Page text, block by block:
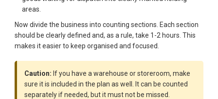
areas.
Now divide the business into counting sections. Each section
should be clearly defined and, as a rule, take 1-2 hours. This
makes it easier to keep organised and focused.
Caution: If you have a warehouse or storeroom, make
sure it is included in the plan as well. It can be counted
separately if needed, but it must not be missed.